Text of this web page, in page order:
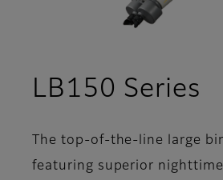
LB150 Series
The top-of-the-line large
featuring superior